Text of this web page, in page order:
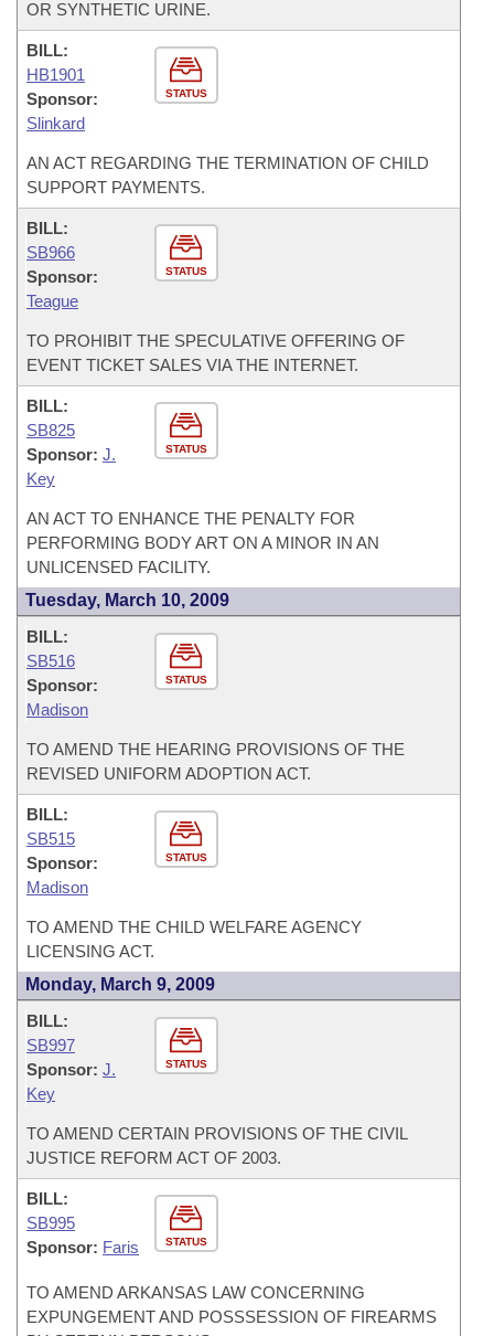
OR SYNTHETIC URINE.
STATUS
BILL:
HB1901
Sponsor:
Slinkard
AN ACT REGARDING THE TERMINATION OF CHILD
SUPPORT PAYMENTS.
STATUS
BILL:
SB966
Sponsor:
Teague
TO PROHIBIT THE SPECULATIVE OFFERING OF
EVENT TICKET SALES VIA THE INTERNET.
STATUS
BILL:
SB825
Sponsor: J.
Key
AN ACT TO ENHANCE THE PENALTY FOR
PERFORMING BODY ART ON A MINOR IN AN
UNLICENSED FACILITY.
Tuesday, March 10, 2009
STATUS
BILL:
SB516
Sponsor:
Madison
TO AMEND THE HEARING PROVISIONS OF THE
REVISED UNIFORM ADOPTION ACT.
STATUS
BILL:
SB515
Sponsor:
Madison
TO AMEND THE CHILD WELFARE AGENCY
LICENSING ACT.
Monday, March 9, 2009
STATUS
BILL:
SB997
Sponsor: J.
Key
TO AMEND CERTAIN PROVISIONS OF THE CIVIL
JUSTICE REFORM ACT OF 2003.
STATUS
BILL:
SB995
Sponsor: Faris
TO AMEND ARKANSAS LAW CONCERNING
EXPUNGEMENT AND POSSSESSION OF FIREARMS